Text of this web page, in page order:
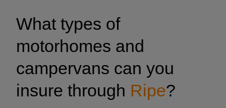
What types of
motorhomes and
campervans can you
insure through Ripe?